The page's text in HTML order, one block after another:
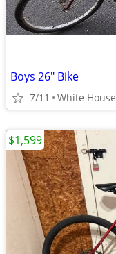
Boys 26" Bike
7/11 White House
$1,599